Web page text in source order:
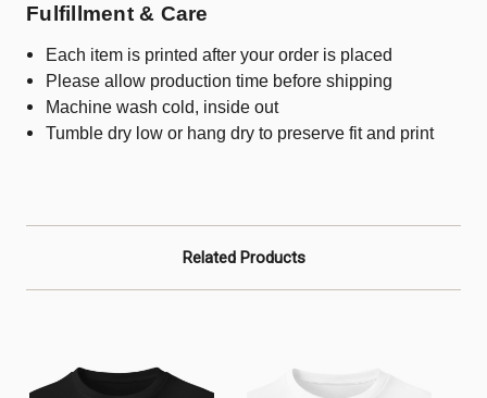
Fulfillment & Care
Each item is printed after your order is placed
Please allow production time before shipping
Machine wash cold, inside out
Tumble dry low or hang dry to preserve fit and print
Related Products